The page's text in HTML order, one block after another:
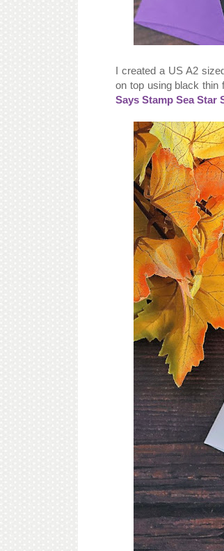
I created a US A2
on top using black thin
Says Stamp Sea Star